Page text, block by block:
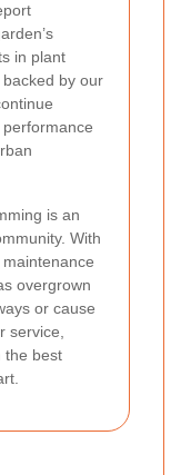
in plant
by our
is an
With
overgrown
or cause
service,
the best